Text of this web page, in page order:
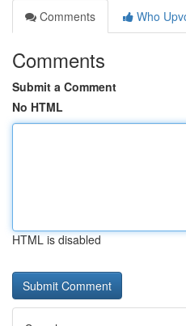
Comments
Who
Comments
Submit a Comment
No HTML
HTML is disabled